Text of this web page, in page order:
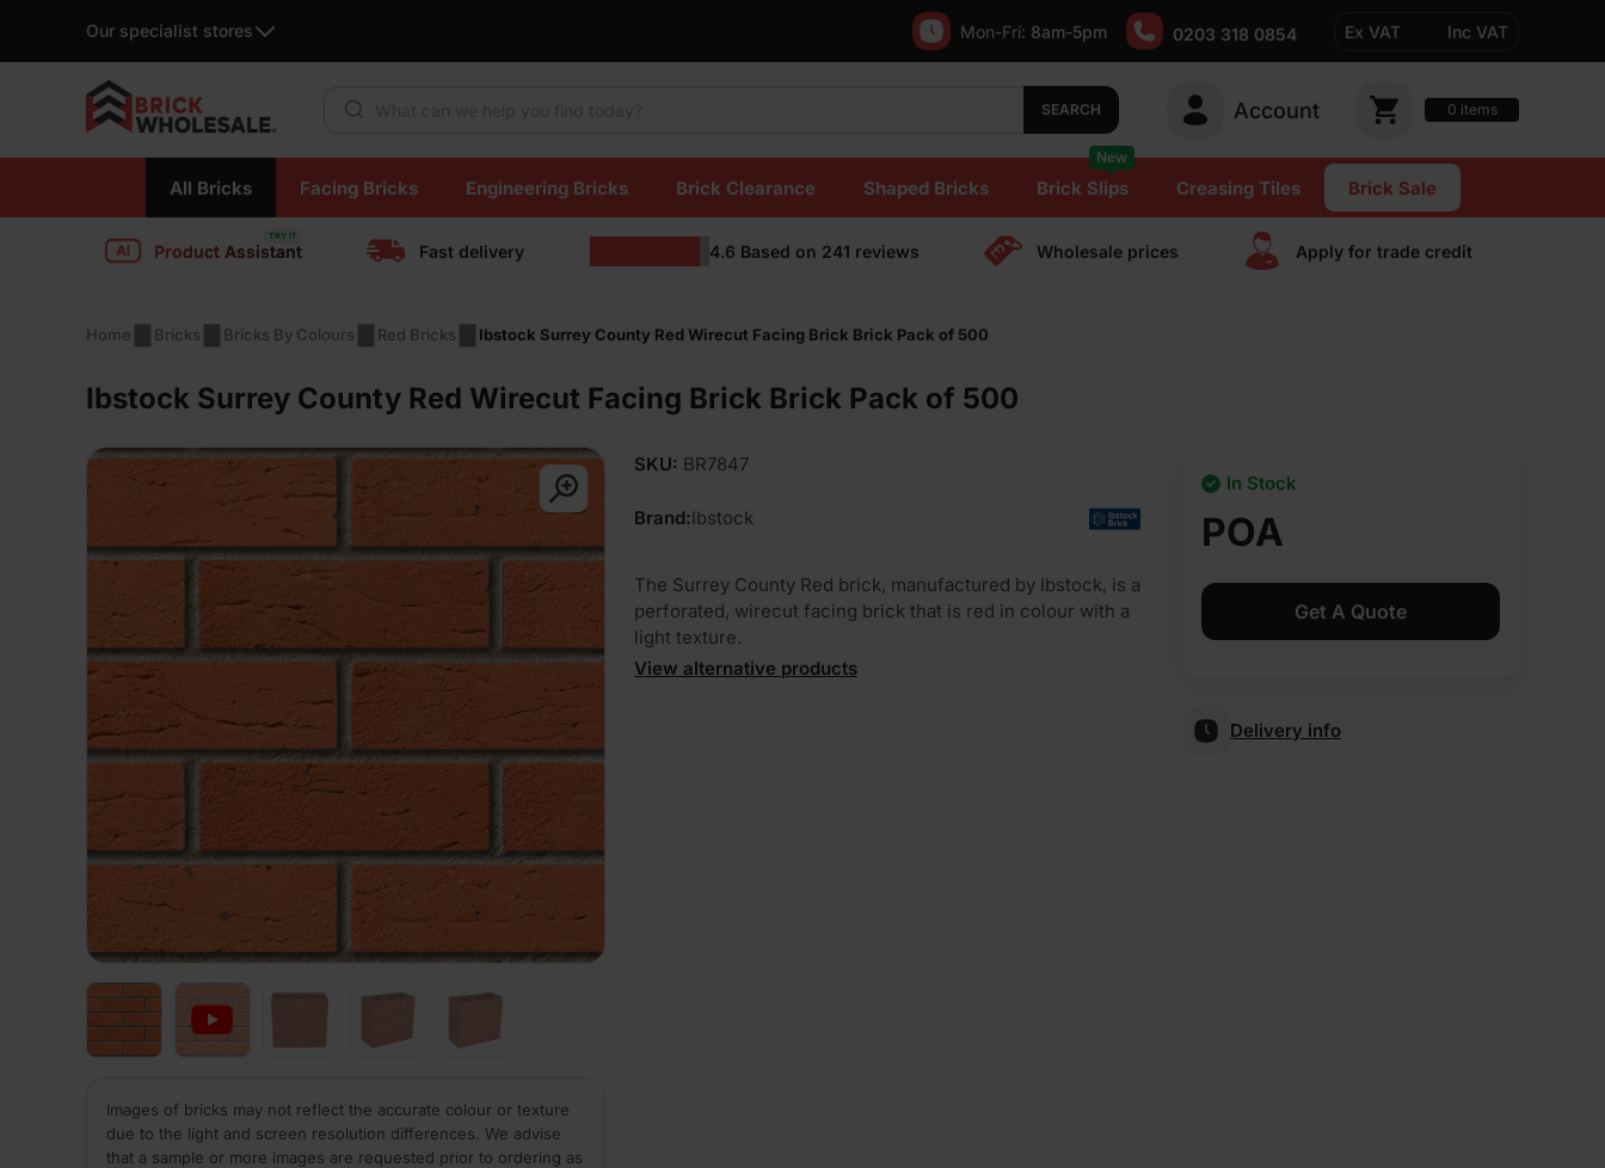
Our specialist stores Mon-Fri: 8am-5pm 0203 318 0854 Ex VAT Inc VAT
SEARCH Account 0 items
content
All Bricks Facing Bricks Engineering Bricks Brick Clearance Shaped Bricks Brick Slips
New
Creasing Tiles Brick Sale
Product Assistant Fast delivery 4.6 Based on 241 reviews Wholesale prices Apply for trade сredit
Home Bricks Bricks By Colours Red Bricks Ibstock Surrey County Red Wirecut Facing Brick Brick Pack of 500
Ibstock Surrey County Red Wirecut Facing Brick Brick Pack of 500
Images of bricks may not reflect the accurate colour or texture
due to the light and screen resolution differences. We advise
that a sample or more images are requested prior to ordering as
SKU: BR7847
Brand:Ibstock
The Surrey County Red brick, manufactured by Ibstock, is a
perforated, wirecut facing brick that is red in colour with a
light texture.
View alternative products
POA
In Stock
Get A Quote
Delivery info